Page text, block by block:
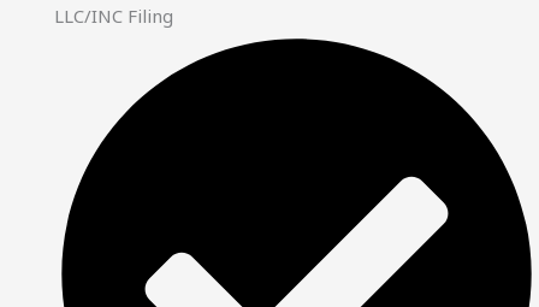
LLC/INC Filing